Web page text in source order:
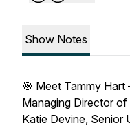
Show Notes
🎯 Meet Tammy
Managing Director of
Katie Devine, Senior